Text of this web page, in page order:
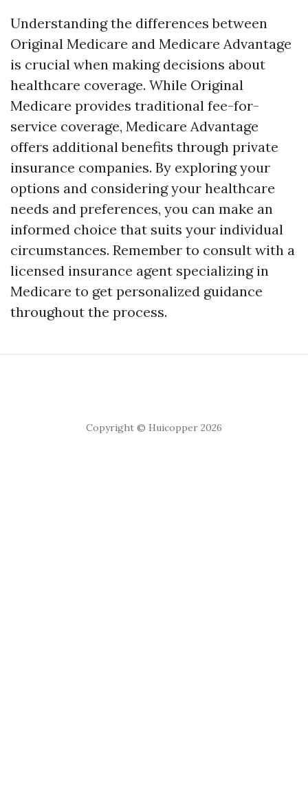
Understanding the differences between
Original Medicare and Medicare Advantage
is crucial when making decisions about
healthcare coverage. While Original
Medicare provides traditional fee-for-
service coverage, Medicare Advantage
offers additional benefits through private
insurance companies. By exploring your
options and considering your healthcare
needs and preferences, you can make an
informed choice that suits your individual
circumstances. Remember to consult with a
licensed insurance agent specializing in
Medicare to get personalized guidance
throughout the process.
Copyright © Huicopper 2026